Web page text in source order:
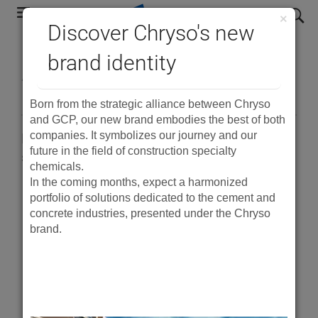
Skip
navigation
Discover Chryso's new
brand identity
×
Born from the strategic alliance between Chryso
and GCP, our new brand embodies the best of both
companies. It symbolizes our journey and our
future in the field of construction specialty
chemicals.
In the coming months, expect a harmonized
portfolio of solutions dedicated to the cement and
concrete industries, presented under the Chryso
brand.
search
ADVA® Cast 512
Polymer-based superplasticiser for high early
strength in precast concrete
PDF